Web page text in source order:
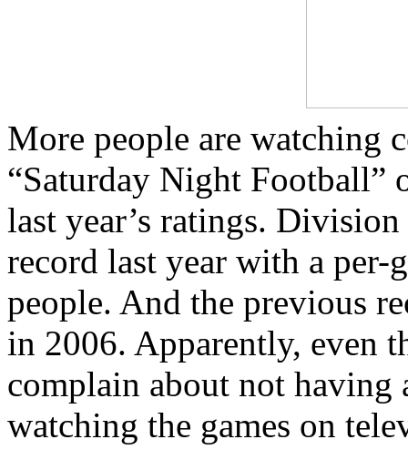
More people are watching
“Saturday Night Football”
last year’s ratings.
record last year with a per-
people. And the previous
in 2006. Apparently, even
complain about not having
watching the games on